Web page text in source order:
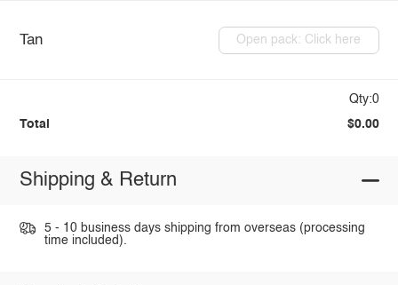
Tan Open pack: Click here
Qty:0
Total $0.00
Shipping & Return
5 - 10 business days shipping from overseas (processing
time included).